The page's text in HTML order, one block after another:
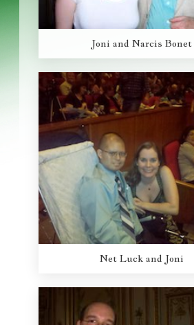
Joni and Narcis Bonet
Net Luck and Joni